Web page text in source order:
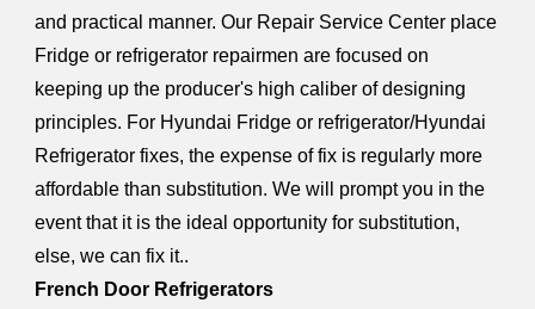
and practical manner. Our Repair Service Center place
Fridge or refrigerator repairmen are focused on
keeping up the producer's high caliber of designing
principles. For Hyundai Fridge or refrigerator/Hyundai
Refrigerator fixes, the expense of fix is regularly more
affordable than substitution. We will prompt you in the
event that it is the ideal opportunity for substitution,
else, we can fix it..
French Door Refrigerators